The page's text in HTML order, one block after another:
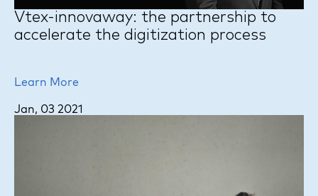
Vtex-innovaway: the partnership to
accelerate the digitization process
Learn More
Jan, 03 2021